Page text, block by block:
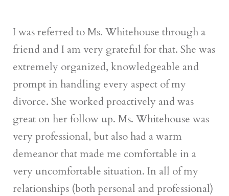
I was referred to Ms. Whitehouse through a
friend and I am very grateful for that. She was
extremely organized, knowledgeable and
prompt in handling every aspect of my
divorce. She worked proactively and was
great on her follow up. Ms. Whitehouse was
very professional, but also had a warm
demeanor that made me comfortable in a
very uncomfortable situation. In all of my
relationships (both personal and professional)